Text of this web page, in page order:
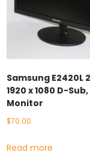
Samsung E2420L
1920 x 1080 D-Sub,
Monitor
$70.00
Read more